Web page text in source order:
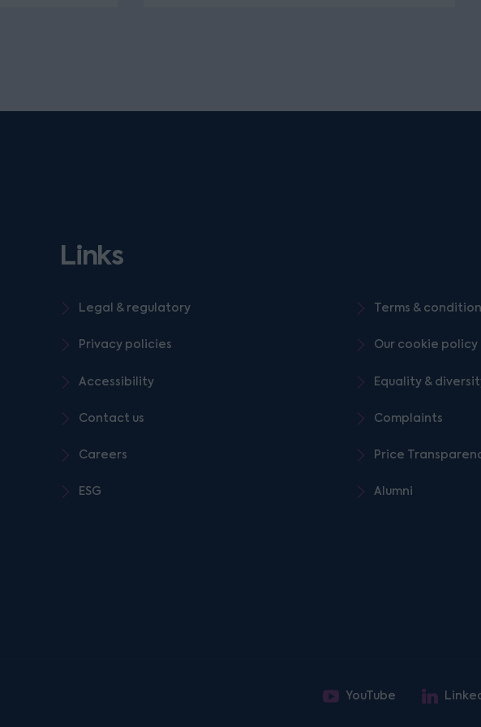
Links
Legal & regulatory Terms &
Privacy policies Our cookie policy
Accessibility Equality &
Contact us Complaints
Careers Price
ESG Alumni
YouTube